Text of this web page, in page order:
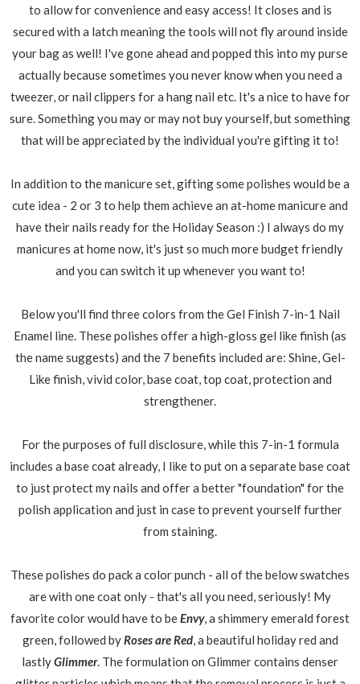
to allow for convenience and easy access! It closes and is
secured with a latch meaning the tools will not fly around inside
your bag as well! I've gone ahead and popped this into my purse
actually because sometimes you never know when you need a
tweezer, or nail clippers for a hang nail etc. It's a nice to have for
sure. Something you may or may not buy yourself, but something
that will be appreciated by the individual you're gifting it to!
In addition to the manicure set, gifting some polishes would be a
cute idea - 2 or 3 to help them achieve an at-home manicure and
have their nails ready for the Holiday Season :) I always do my
manicures at home now, it's just so much more budget friendly
and you can switch it up whenever you want to!
Below you'll find three colors from the Gel Finish 7-in-1 Nail
Enamel line. These polishes offer a high-gloss gel like finish (as
the name suggests) and the 7 benefits included are: Shine, Gel-
Like finish, vivid color, base coat, top coat, protection and
strengthener.
For the purposes of full disclosure, while this 7-in-1 formula
includes a base coat already, I like to put on a separate base coat
to just protect my nails and offer a better "foundation" for the
polish application and just in case to prevent yourself further
from staining.
These polishes do pack a color punch - all of the below swatches
are with one coat only - that's all you need, seriously! My
favorite color would have to beEnvy, a shimmery emerald forest
green, followed byRoses are Red, a beautiful holiday red and
lastlyGlimmer. The formulation on Glimmer contains denser